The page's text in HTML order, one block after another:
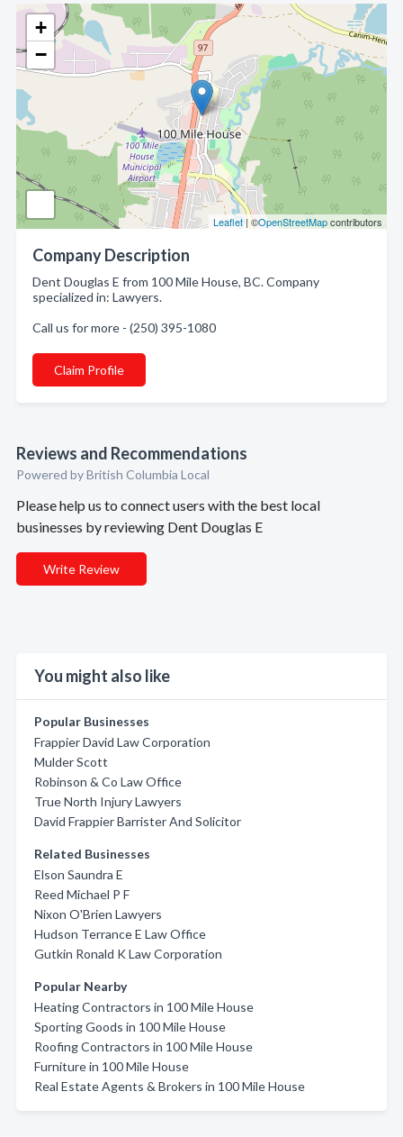
+
−
Leaflet | ©OpenStreetMapcontributors
Company Description
Dent Douglas E from 100 Mile House, BC. Company
specialized in: Lawyers.
Call us for more - (250) 395-1080
Claim Profile
Reviews and Recommendations
Powered by British Columbia Local
Please help us to connect users with the best local
businesses by reviewing Dent Douglas E
Write Review
You might also like
Popular Businesses
Frappier David Law Corporation
Mulder Scott
Robinson & Co Law Office
True North Injury Lawyers
David Frappier Barrister And Solicitor
Related Businesses
Elson Saundra E
Reed Michael P F
Nixon O'Brien Lawyers
Hudson Terrance E Law Office
Gutkin Ronald K Law Corporation
Popular Nearby
Heating Contractors in 100 Mile House
Sporting Goods in 100 Mile House
Roofing Contractors in 100 Mile House
Furniture in 100 Mile House
Real Estate Agents & Brokers in 100 Mile House